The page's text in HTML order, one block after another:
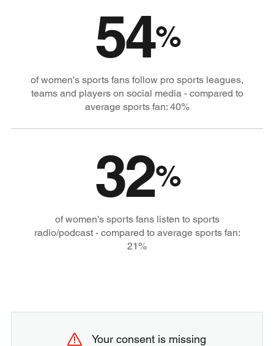
54%
of women's sports fans follow pro sports leagues,
teams and players on social media - compared to
average sports fan: 40%
32%
of women's sports fans listen to sports
radio/podcast - compared to average sports fan:
21%
Your consent is missing